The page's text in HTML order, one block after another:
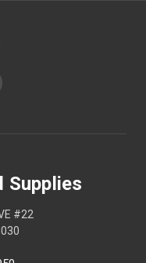
Supplies
#22